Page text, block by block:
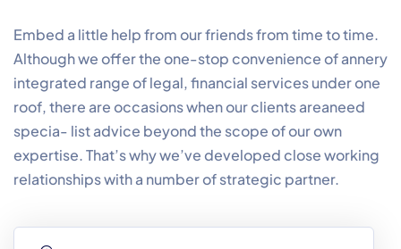
Embed a little help from our friends from time to time.
Although we offer the one-stop convenience of annery
integrated range of legal, financial services under one
roof, there are occasions when our clients areaneed
specia- list advice beyond the scope of our own
expertise. That’s why we’ve developed close working
relationships with a number of strategic partner.